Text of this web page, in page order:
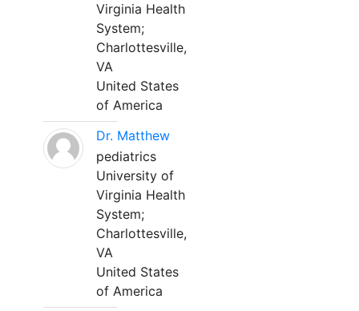
Virginia Health
System;
Charlottesville,
VA
United States
of America
Dr. Matthew
pediatrics
University of
Virginia Health
System;
Charlottesville,
VA
United States
of America